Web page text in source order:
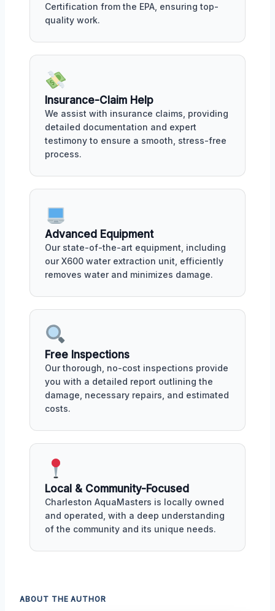
Certification from the EPA, ensuring top-
quality work.
Insurance-Claim Help
We assist with insurance claims, providing
detailed documentation and expert
testimony to ensure a smooth, stress-free
process.
Advanced Equipment
Our state-of-the-art equipment, including
our X600 water extraction unit, efficiently
removes water and minimizes damage.
Free Inspections
Our thorough, no-cost inspections provide
you with a detailed report outlining the
damage, necessary repairs, and estimated
costs.
Local & Community-Focused
Charleston AquaMasters is locally owned
and operated, with a deep understanding
of the community and its unique needs.
ABOUT THE AUTHOR